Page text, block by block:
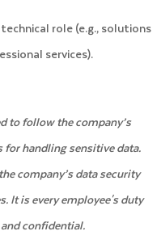
role (e.g., solutions
services).
to follow the company’s
handling sensitive data.
company’s data security
It is every employee's duty
confidential.